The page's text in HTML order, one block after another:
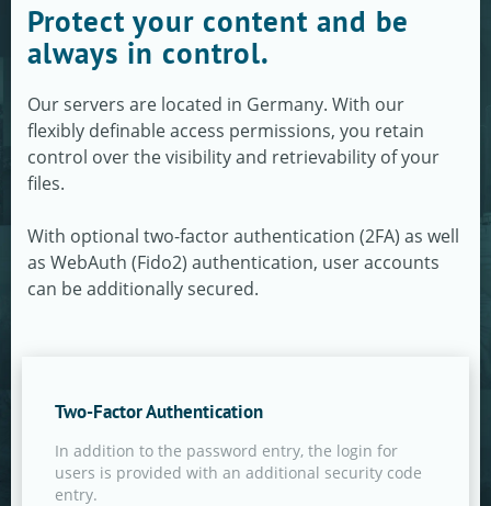
Protect your content and be
always in control.
Our servers are located in Germany. With our
flexibly definable access permissions, you retain
control over the visibility and retrievability of your
files.
With optional two-factor authentication (2FA) as well
as WebAuth (Fido2) authentication, user accounts
can be additionally secured.
Two-Factor Authentication
In addition to the password entry, the login for
users is provided with an additional security code
entry.